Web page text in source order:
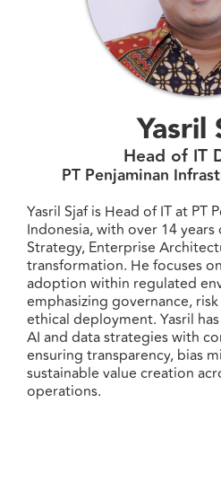
Yasril
Head of IT
PT Penjaminan
Yasril Sjaf is Head of IT at PT
Indonesia, with over 14
Strategy, Enterprise
transformation. He focuses
adoption within regulated
emphasizing governance,
ethical deployment. Yasril
AI and data strategies with
ensuring transparency, bias
sustainable value creation
operations.